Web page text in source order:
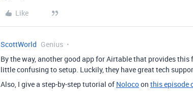
Like
ScottWorld Genius
By the way, another good app for Airtable that provides
little confusing to setup. Luckily, they have great tech
Also, I give a step-by-step tutorial of Nolocoon this episode